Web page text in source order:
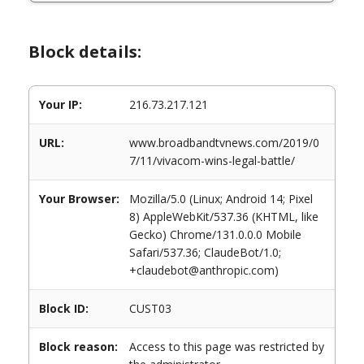
Block details:
Your IP: 216.73.217.121
URL:
www.broadbandtvnews.com/2019/0
7/11/vivacom-wins-legal-battle/
Your Browser:
Mozilla/5.0 (Linux; Android 14; Pixel
8) AppleWebKit/537.36 (KHTML, like
Gecko) Chrome/131.0.0.0 Mobile
Safari/537.36; ClaudeBot/1.0;
+claudebot@anthropic.com)
Block ID: CUST03
Block reason:
Access to this page was restricted by